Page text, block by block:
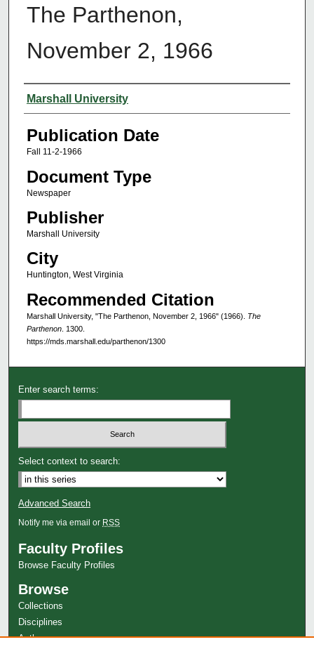
The Parthenon,
November 2, 1966
Authors
Marshall University
Publication Date
Fall 11-2-1966
Document Type
Newspaper
Publisher
Marshall University
City
Huntington, West Virginia
Recommended Citation
Marshall University, "The Parthenon, November 2, 1966" (1966). The
Parthenon. 1300.
https://mds.marshall.edu/parthenon/1300
Enter search terms:
Select context to search:
Advanced Search
Notify me via email or RSS
Faculty Profiles
Browse Faculty Profiles
Browse
Collections
Disciplines
Authors